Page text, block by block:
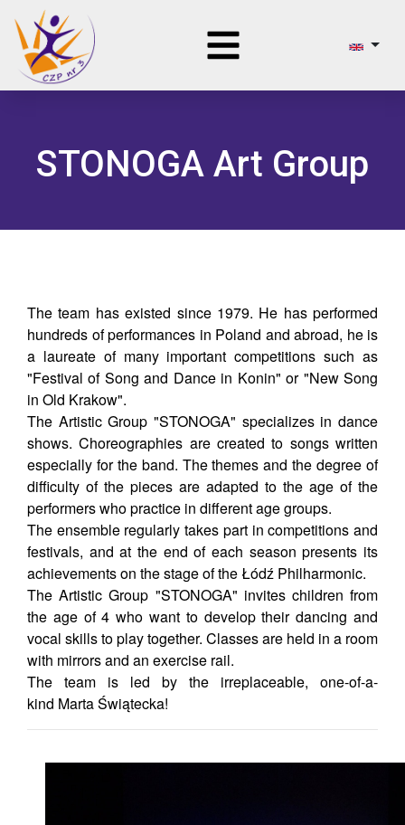
STONOGA Art Group
The team has existed since 1979. He has performed
hundreds of performances in Poland and abroad, he is
a laureate of many important competitions such as
"Festival of Song and Dance in Konin" or "New Song
in Old Krakow".
The Artistic Group "STONOGA" specializes in dance
shows. Choreographies are created to songs written
especially for the band. The themes and the degree of
difficulty of the pieces are adapted to the age of the
performers who practice in different age groups.
The ensemble regularly takes part in competitions and
festivals, and at the end of each season presents its
achievements on the stage of the Łódź Philharmonic.
The Artistic Group "STONOGA" invites children from
the age of 4 who want to develop their dancing and
vocal skills to play together. Classes are held in a room
with mirrors and an exercise rail.
The team is led by the irreplaceable, one-of-a-
kind Marta Świątecka!